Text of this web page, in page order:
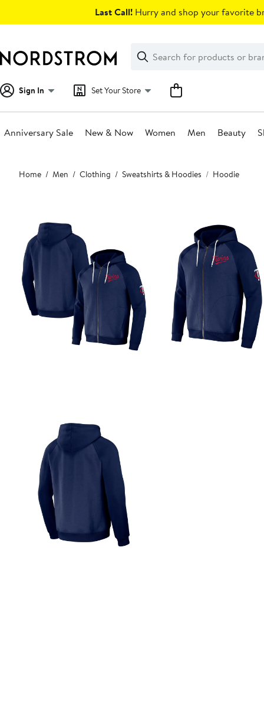
Last Call! Hurry and shop your favorite
Search
Clear
Clear
Search
Sign In Set Your Store
Anniversary Sale New & Now Women Men Beauty
Main
content
Home Men Clothing Sweatshirts & Hoodies Hoodie